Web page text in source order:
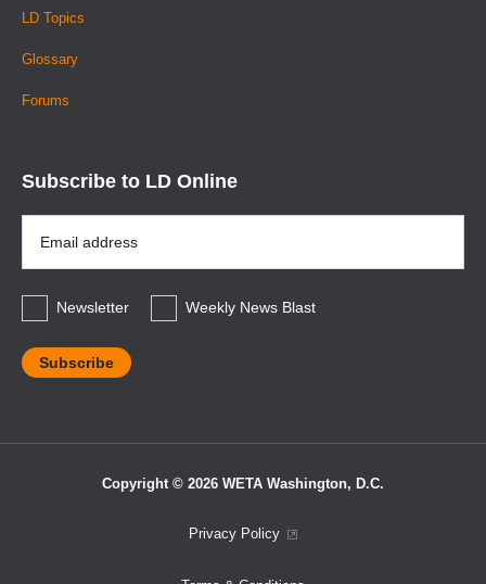
LD Topics
Glossary
Forums
Subscribe to LD Online
Address
*
Newsletter
Weekly News Blast
Copyright © 2026 WETA Washington, D.C.
Privacy Policy